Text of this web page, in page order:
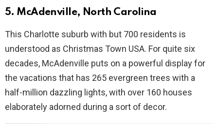
5. McAdenville, North Carolina
This Charlotte suburb with but 700 residents is
understood as Christmas Town USA. For quite six
decades, McAdenville puts on a powerful display for
the vacations that has 265 evergreen trees with a
half-million dazzling lights, with over 160 houses
elaborately adorned during a sort of decor.